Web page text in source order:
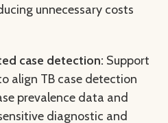
unnecessary costs
case detection: Support
align TB case detection
prevalence data and
diagnostic and